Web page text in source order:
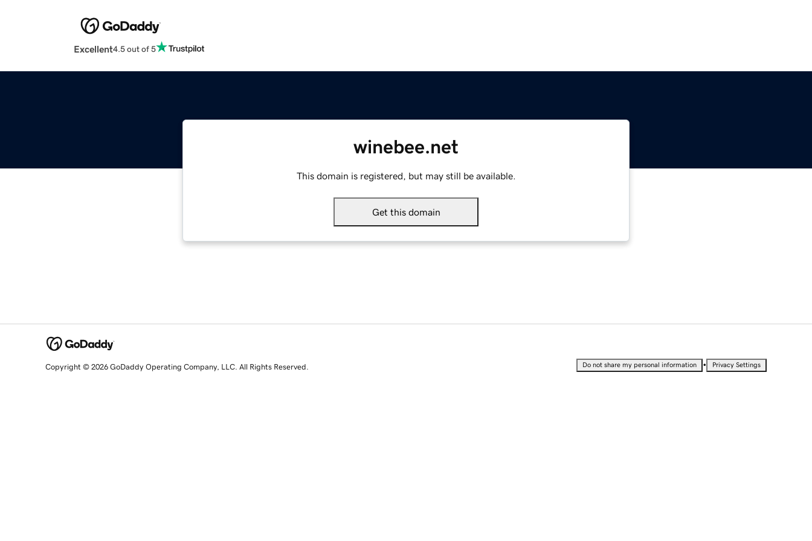
Excellent4.5 out of 5
winebee.net
This domain is registered, but may still be available.
Get this domain
Copyright © 2026 GoDaddy Operating Company, LLC. All Rights Reserved. Do not share my personal information • Privacy Settings